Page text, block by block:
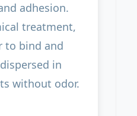
adhesion.
treatment,
to bind and
in
without odor.